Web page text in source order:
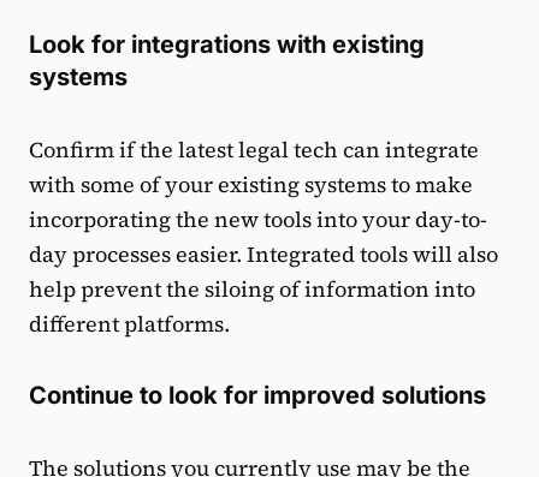
Look for integrations with existing
systems
Confirm if the latest legal tech can integrate
with some of your existing systems to make
incorporating the new tools into your day-to-
day processes easier. Integrated tools will also
help prevent the siloing of information into
different platforms.
Continue to look for improved solutions
The solutions you currently use may be the